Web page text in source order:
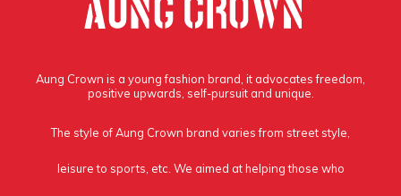
Aung Crown is a young fashion brand, it advocates freedom,
positive upwards, self-pursuit and unique.
The style of Aung Crown brand varies from street style,
leisure to sports, etc. We aimed at helping those who